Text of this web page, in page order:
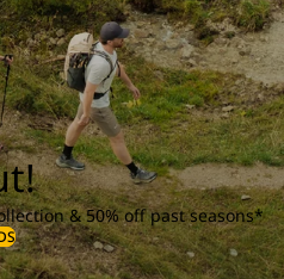
& 50% off past seasons*